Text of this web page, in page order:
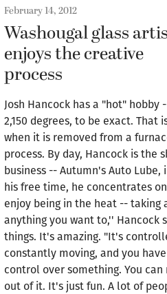
February 14, 2012
Washougal glass
enjoys the creative
process
Josh Hancock has a "hot" hobby
2,150 degrees, to be exact. That
when it is removed from a
process. By day, Hancock is the
business -- Autumn's Auto Lube,
his free time, he concentrates
enjoy being in the heat --
anything you want to,'' Hancock
things. It's amazing. "It's
constantly moving, and you
control over something. You
out of it. It's just fun. A lot of